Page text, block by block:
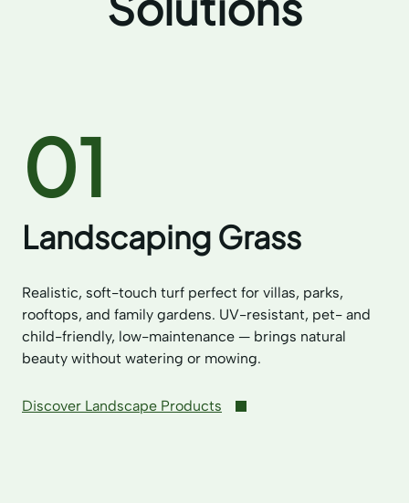
01
Landscaping Grass
Realistic, soft-touch turf perfect for villas, parks,
rooftops, and family gardens. UV-resistant, pet- and
child-friendly, low-maintenance — brings natural
beauty without watering or mowing.
Discover Landscape Products